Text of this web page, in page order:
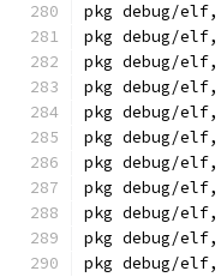
pkg debug/elf,
pkg debug/elf,
pkg debug/elf,
pkg debug/elf,
pkg debug/elf,
pkg debug/elf,
pkg debug/elf,
pkg debug/elf,
pkg debug/elf,
pkg debug/elf,
pkg debug/elf,